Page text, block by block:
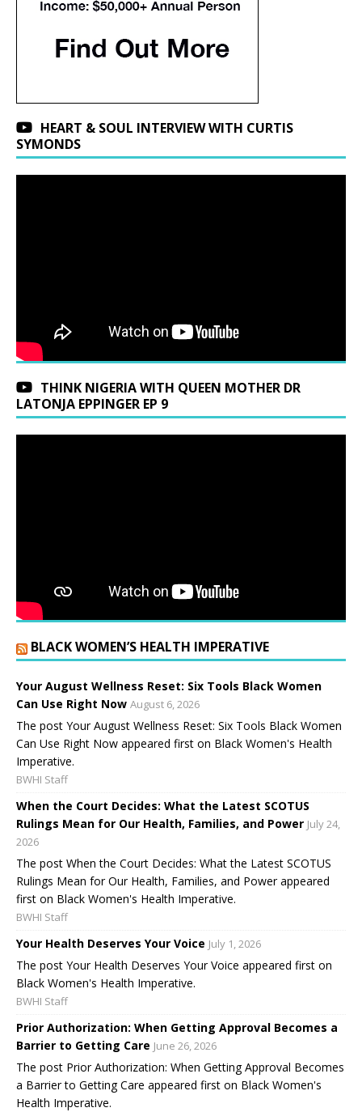
HEART & SOUL INTERVIEW WITH CURTIS
SYMONDS
THINK NIGERIA WITH QUEEN MOTHER DR
LATONJA EPPINGER EP 9
BLACK WOMEN’S HEALTH IMPERATIVE
Your August Wellness Reset: Six Tools Black Women
Can Use Right Now August 6, 2026
The post Your August Wellness Reset: Six Tools Black Women
Can Use Right Now appeared first on Black Women's Health
Imperative.
BWHI Staff
When the Court Decides: What the Latest SCOTUS
Rulings Mean for Our Health, Families, and Power July 24,
2026
The post When the Court Decides: What the Latest SCOTUS
Rulings Mean for Our Health, Families, and Power appeared
first on Black Women's Health Imperative.
BWHI Staff
Your Health Deserves Your Voice July 1, 2026
The post Your Health Deserves Your Voice appeared first on
Black Women's Health Imperative.
BWHI Staff
Prior Authorization: When Getting Approval Becomes a
Barrier to Getting Care June 26, 2026
The post Prior Authorization: When Getting Approval Becomes
a Barrier to Getting Care appeared first on Black Women's
Health Imperative.